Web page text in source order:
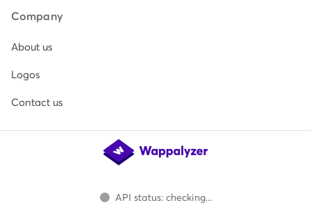
Company
About us
Logos
Contact us
API status: checking...